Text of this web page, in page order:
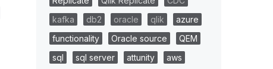
kafka
db2 oracle qlik
azure
functionality
Oracle source
QEM
sql
sql server attunity
aws